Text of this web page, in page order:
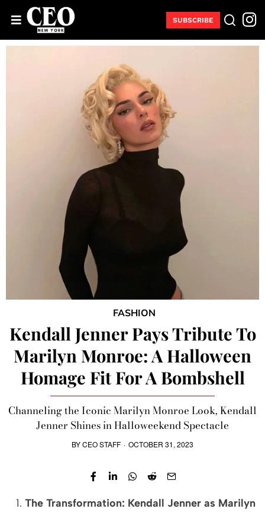
SUBSCRIBE
FASHION
Kendall Jenner Pays Tribute To
Marilyn Monroe: A Halloween
Homage Fit For A Bombshell
Channeling the Iconic Marilyn Monroe Look, Kendall
Jenner Shines in Halloweekend Spectacle
BYCEO STAFF · OCTOBER 31, 2023
The Transformation: Kendall Jenner as Marilyn